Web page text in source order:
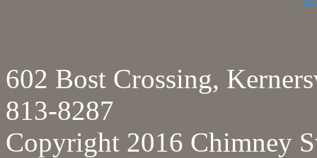
602 Bost Crossing,
813-8287
Copyright 2016 Chimney